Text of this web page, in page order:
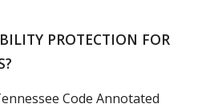
PROTECTION FOR
Code Annotated